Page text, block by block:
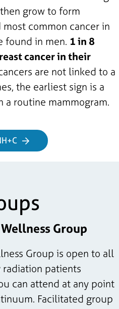
grow to form
common cancer in
found in men. 1 in 8
cancer in their
are not linked to a
the earliest sign is a
a routine mammogram.
Group
Group is open to all
patients
can attend at any point
Facilitated group